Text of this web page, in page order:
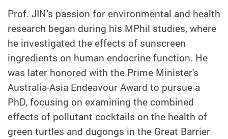
Prof. JIN’s passion for environmental and health
research began during his MPhil studies, where
he investigated the effects of sunscreen
ingredients on human endocrine function. He
was later honored with the Prime Minister's
Australia-Asia Endeavour Award to pursue a
PhD, focusing on examining the combined
effects of pollutant cocktails on the health of
green turtles and dugongs in the Great Barrier